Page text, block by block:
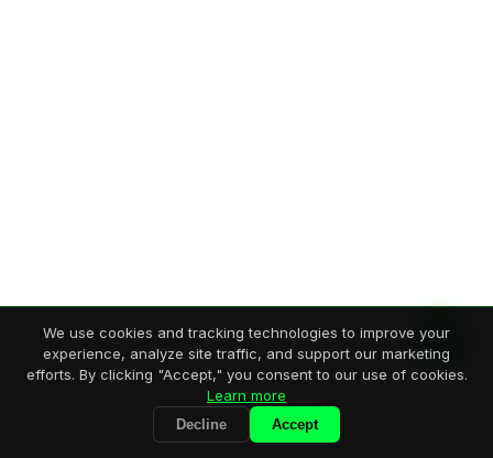
We use cookies and tracking technologies to improve your
experience, analyze site traffic, and support our marketing
efforts. By clicking "Accept," you consent to our use of cookies.
Learn more
Decline Accept